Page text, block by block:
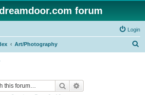
forum
Login
Art/Photography
Search